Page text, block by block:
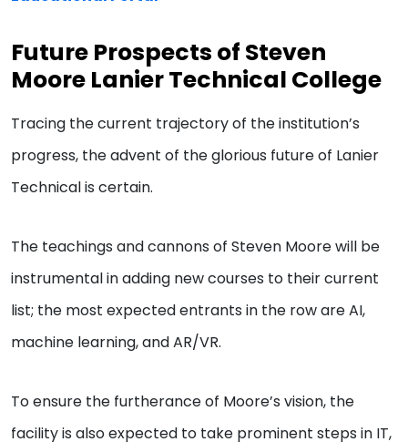
Future Prospects of Steven
Moore Lanier Technical College
Tracing the current trajectory of the institution’s
progress, the advent of the glorious future of Lanier
Technical is certain.
The teachings and cannons of Steven Moore will be
instrumental in adding new courses to their current
list; the most expected entrants in the row are AI,
machine learning, and AR/VR.
To ensure the furtherance of Moore’s vision, the
facility is also expected to take prominent steps in IT,